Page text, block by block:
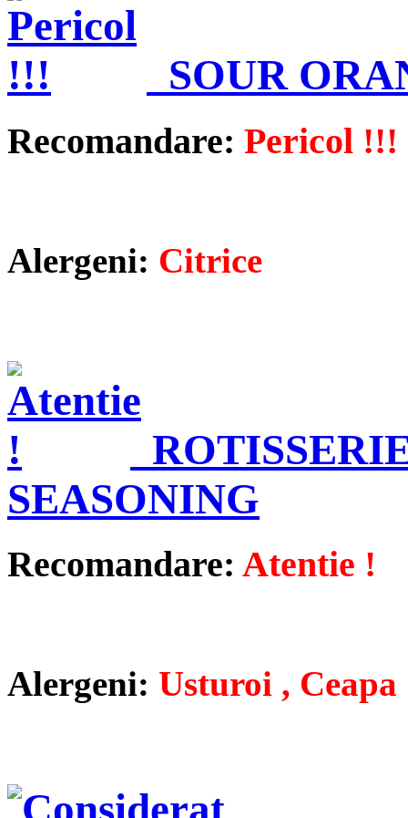
SOUR
Recomandare: Pericol !!!
Alergeni: Citrice
SEASONING
Recomandare: Atentie !
Alergeni: Usturoi , Ceapa